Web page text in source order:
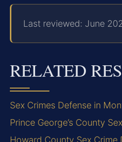
Last reviewed: June
RELATED
Sex Crimes Defense in
Prince George’s County
Howard County Sex Crime